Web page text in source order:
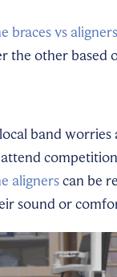
braces vs
other based
band
alignerscan be
sound or